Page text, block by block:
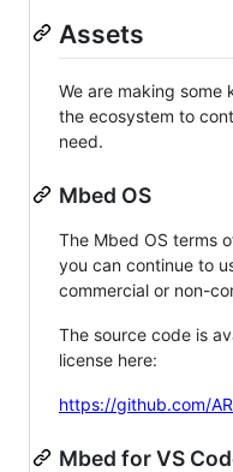
Assets
We are making some
the ecosystem to
need.
Mbed OS
The Mbed OS terms
you can continue to
commercial or non-
The source code is
license here:
https://github.com/
Mbed for VS